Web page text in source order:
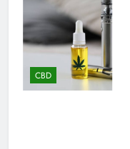
CBD